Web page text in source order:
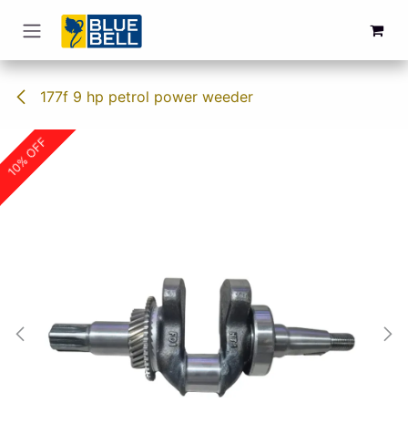
Skip to Content
177f 9 hp petrol power weeder
10% OFF
10% OFF